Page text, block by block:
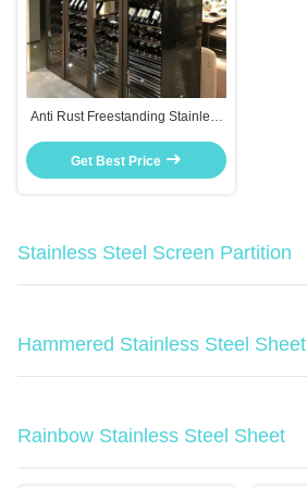
Anti Rust Freestanding Stainless
Tempered Glass Door
Get Best Price
Stainless Steel Screen Partition
Hammered Stainless Steel Sheet
Rainbow Stainless Steel Sheet